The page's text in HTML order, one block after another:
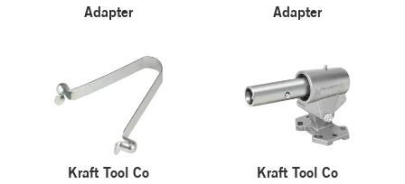
Adapter
Adapter
Kraft Tool Co
Kraft Tool Co